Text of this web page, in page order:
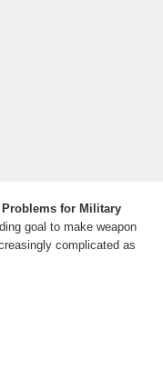
Problems for Military
goal to make weapon
complicated as